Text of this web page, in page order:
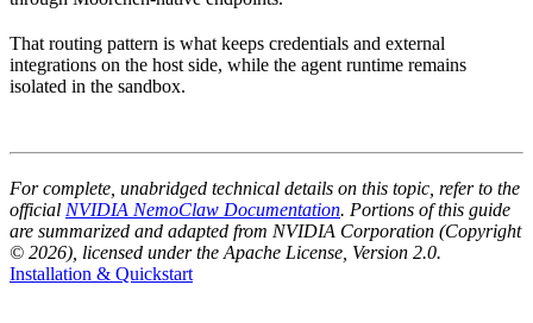
That routing pattern is what keeps credentials and external
integrations on the host side, while the agent runtime remains
isolated in the sandbox.
For complete, unabridged technical details on this topic, refer to the
official NVIDIA NemoClaw Documentation. Portions of this guide
are summarized and adapted from NVIDIA Corporation (Copyright
© 2026), licensed under the Apache License, Version 2.0.
Installation & Quickstart